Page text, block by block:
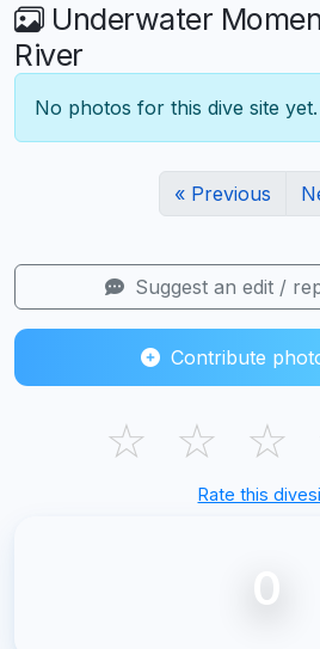
Underwater
River
No photos for this dive site yet.
« Previous
Suggest an edit /
Contribute
☆ ☆ ☆
Rate this
0